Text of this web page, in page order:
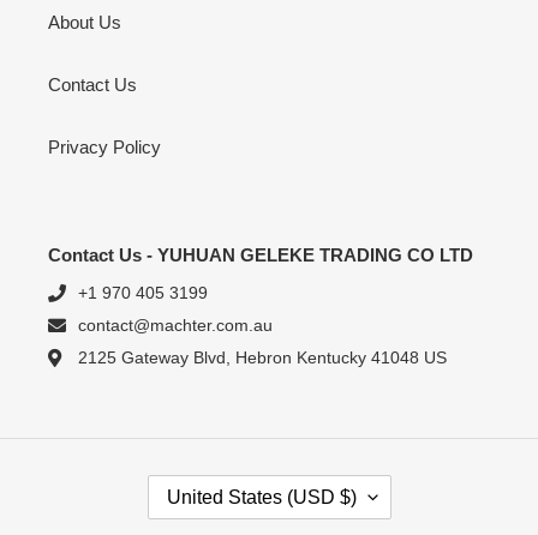
About Us
Contact Us
Privacy Policy
Contact Us - YUHUAN GELEKE TRADING CO LTD
+1 970 405 3199
contact@machter.com.au
2125 Gateway Blvd, Hebron Kentucky 41048 US
United States (USD $)